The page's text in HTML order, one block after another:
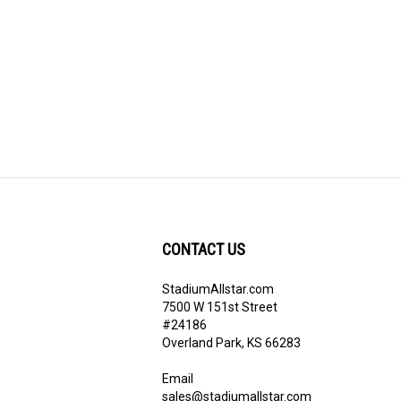
CONTACT US
StadiumAllstar.com
7500 W 151st Street
#24186
Overland Park, KS 66283
Email
sales@stadiumallstar.com